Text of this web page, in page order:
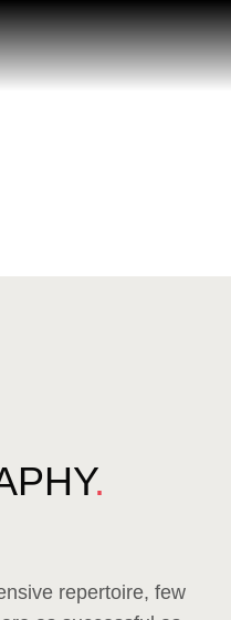
.
repertoire, few